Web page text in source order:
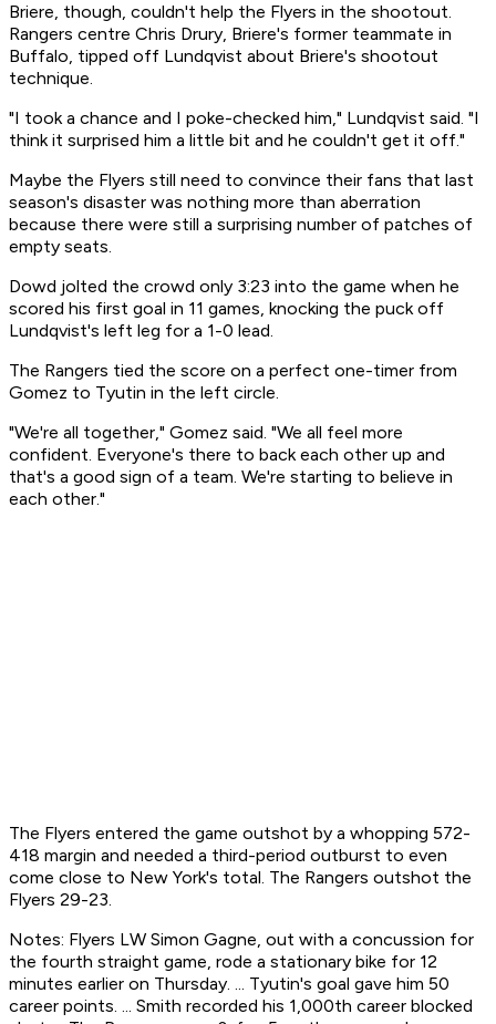
Briere, though, couldn't help the Flyers in the shootout.
Rangers centre Chris Drury, Briere's former teammate in
Buffalo, tipped off Lundqvist about Briere's shootout
technique.
"I took a chance and I poke-checked him," Lundqvist said. "I
think it surprised him a little bit and he couldn't get it off."
Maybe the Flyers still need to convince their fans that last
season's disaster was nothing more than aberration
because there were still a surprising number of patches of
empty seats.
Dowd jolted the crowd only 3:23 into the game when he
scored his first goal in 11 games, knocking the puck off
Lundqvist's left leg for a 1-0 lead.
The Rangers tied the score on a perfect one-timer from
Gomez to Tyutin in the left circle.
"We're all together," Gomez said. "We all feel more
confident. Everyone's there to back each other up and
that's a good sign of a team. We're starting to believe in
each other."
The Flyers entered the game outshot by a whopping 572-
418 margin and needed a third-period outburst to even
come close to New York's total. The Rangers outshot the
Flyers 29-23.
Notes: Flyers LW Simon Gagne, out with a concussion for
the fourth straight game, rode a stationary bike for 12
minutes earlier on Thursday. ... Tyutin's goal gave him 50
career points. ... Smith recorded his 1,000th career blocked